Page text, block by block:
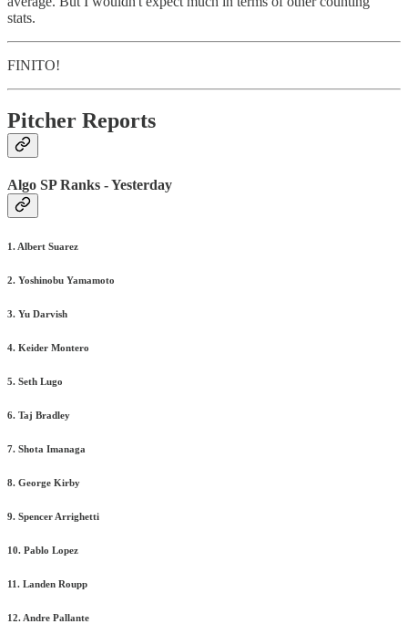
stats.
FINITO!
Pitcher Reports
Algo SP Ranks - Yesterday
1. Albert Suarez
2. Yoshinobu Yamamoto
3. Yu Darvish
4. Keider Montero
5. Seth Lugo
6. Taj Bradley
7. Shota Imanaga
8. George Kirby
9. Spencer Arrighetti
10. Pablo Lopez
11. Landen Roupp
12. Andre Pallante